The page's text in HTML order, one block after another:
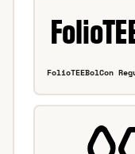
FolioTEEBolCon